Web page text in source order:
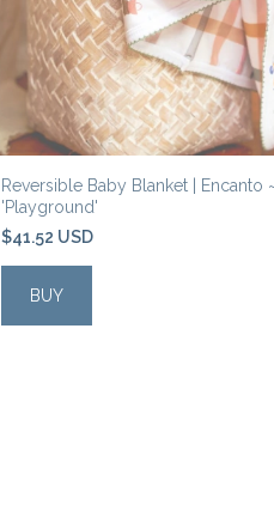
Reversible Baby Blanket | Encanto ~
'Playground'
$41.52 USD
BUY